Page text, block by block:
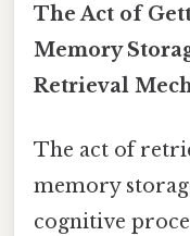
The Act of
Memory
Retrieval
The act of
memory
cognitive